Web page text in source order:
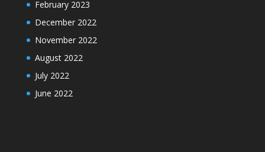
February 2023
December 2022
November 2022
August 2022
July 2022
June 2022